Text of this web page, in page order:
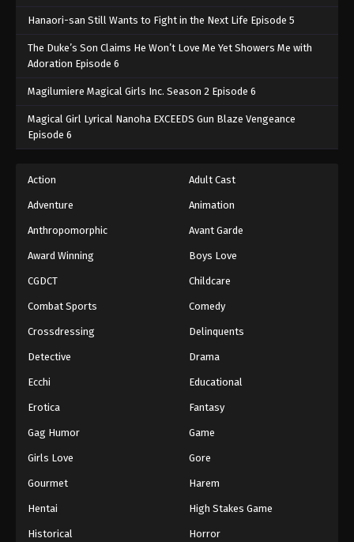
Hanaori-san Still Wants to Fight in the Next Life Episode 5
The Duke’s Son Claims He Won’t Love Me Yet Showers Me with
Adoration Episode 6
Magilumiere Magical Girls Inc. Season 2 Episode 6
Magical Girl Lyrical Nanoha EXCEEDS Gun Blaze Vengeance
Episode 6
Action Adult Cast
Adventure Animation
Anthropomorphic Avant Garde
Award Winning Boys Love
CGDCT Childcare
Combat Sports Comedy
Crossdressing Delinquents
Detective Drama
Ecchi Educational
Erotica Fantasy
Gag Humor Game
Girls Love Gore
Gourmet Harem
Hentai High Stakes Game
Historical Horror